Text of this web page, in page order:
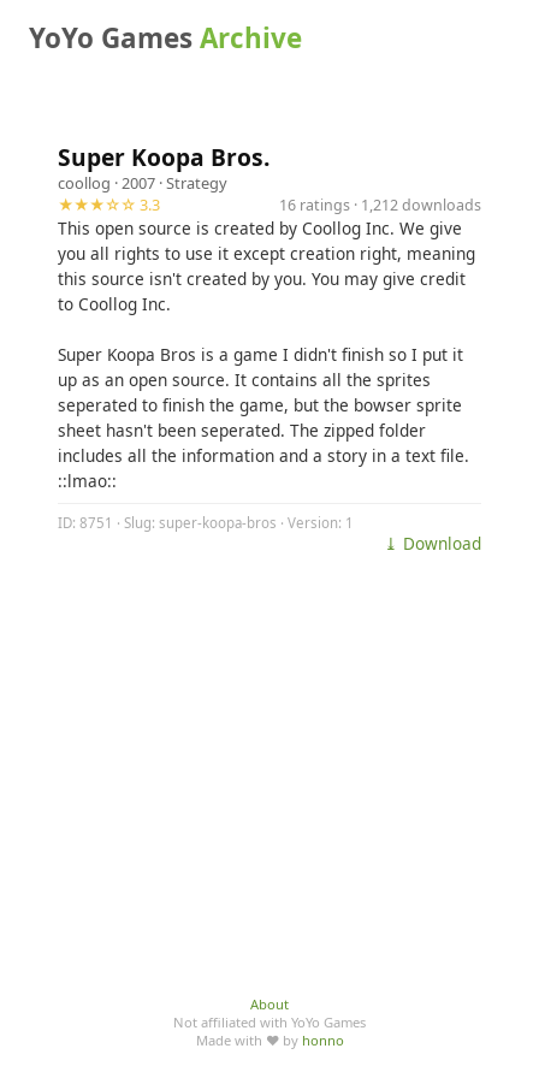
YoYo GamesArchive
Super Koopa Bros.
coollog · 2007 ·Strategy
★★★☆☆ 3.3
16 ratings · 1,212 downloads
This open source is created by Coollog Inc. We give
you all rights to use it except creation right, meaning
this source isn't created by you. You may give credit
to Coollog Inc.
Super Koopa Bros is a game I didn't finish so I put it
up as an open source. It contains all the sprites
seperated to finish the game, but the bowser sprite
sheet hasn't been seperated. The zipped folder
includes all the information and a story in a text file.
::lmao::
ID: 8751 · Slug: super-koopa-bros · Version: 1
⤓ Download
About
Not affiliated with YoYo Games
Made with ♥ by honno